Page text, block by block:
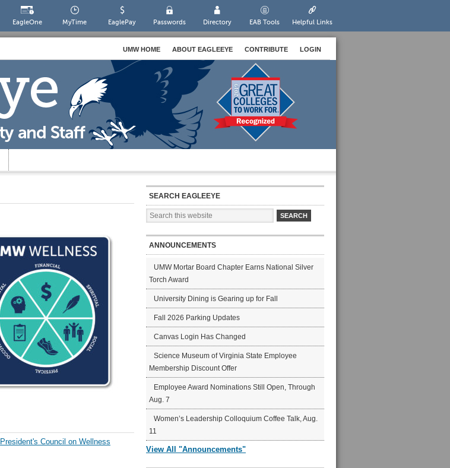
EagleOne MyTime EaglePay Passwords Directory EAB Tools Helpful Links
UMW HOME ABOUT EAGLEEYE CONTRIBUTE LOGIN
President's Council on Wellness
SEARCH EAGLEEYE
ANNOUNCEMENTS
UMW Mortar Board Chapter Earns National Silver
Torch Award
University Dining is Gearing up for Fall
Fall 2026 Parking Updates
Canvas Login Has Changed
Science Museum of Virginia State Employee
Membership Discount Offer
Employee Award Nominations Still Open, Through
Aug. 7
Women’s Leadership Colloquium Coffee Talk, Aug.
11
View All "Announcements"